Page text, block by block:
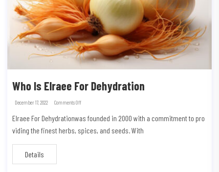
Who Is Elraee For Dehydration
December 17, 2022 Comments Off
Elraee For Dehydrationwas founded in 2000 with a commitment to pro
viding the finest herbs, spices, and seeds. With
Details